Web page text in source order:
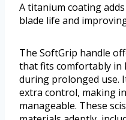
A titanium coating
blade life and
The SoftGrip handle
that fits comfortably in
during prolonged use.
extra control, making
manageable. These